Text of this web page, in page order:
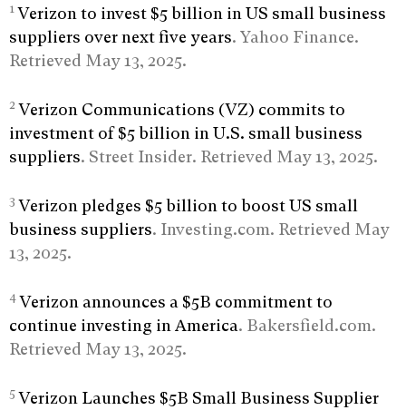
1 Verizon to invest $5 billion in US small business
suppliers over next five years. Yahoo Finance.
Retrieved May 13, 2025.
2 Verizon Communications (VZ) commits to
investment of $5 billion in U.S. small business
suppliers. Street Insider. Retrieved May 13, 2025.
3 Verizon pledges $5 billion to boost US small
business suppliers. Investing.com. Retrieved May
13, 2025.
4 Verizon announces a $5B commitment to
continue investing in America. Bakersfield.com.
Retrieved May 13, 2025.
5 Verizon Launches $5B Small Business Supplier